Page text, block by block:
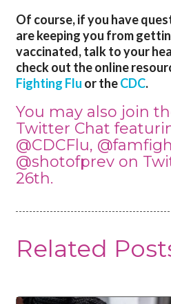
Of course, if you have
are keeping you from
vaccinated, talk to your
check out the online
Fighting Flu or theCDC.
You may also join
Twitter Chat
@CDCFlu,
@shotofprevon
26th.
Related